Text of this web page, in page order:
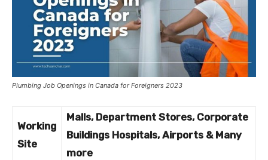
Plumbing Job Openings in Canada for Foreigners 2023
Working
Site
Malls, Department Stores, Corporate
Buildings Hospitals, Airports & Many
more